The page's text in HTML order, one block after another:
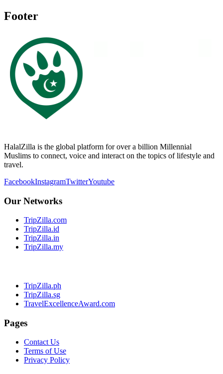
Footer
HalalZilla is the global platform for over a billion Millennial
Muslims to connect, voice and interact on the topics of lifestyle and
travel.
FacebookInstagramTwitterYoutube
Our Networks
TripZilla.com
TripZilla.id
TripZilla.in
TripZilla.my
TripZilla.ph
TripZilla.sg
TravelExcellenceAward.com
Pages
Contact Us
Terms of Use
Privacy Policy